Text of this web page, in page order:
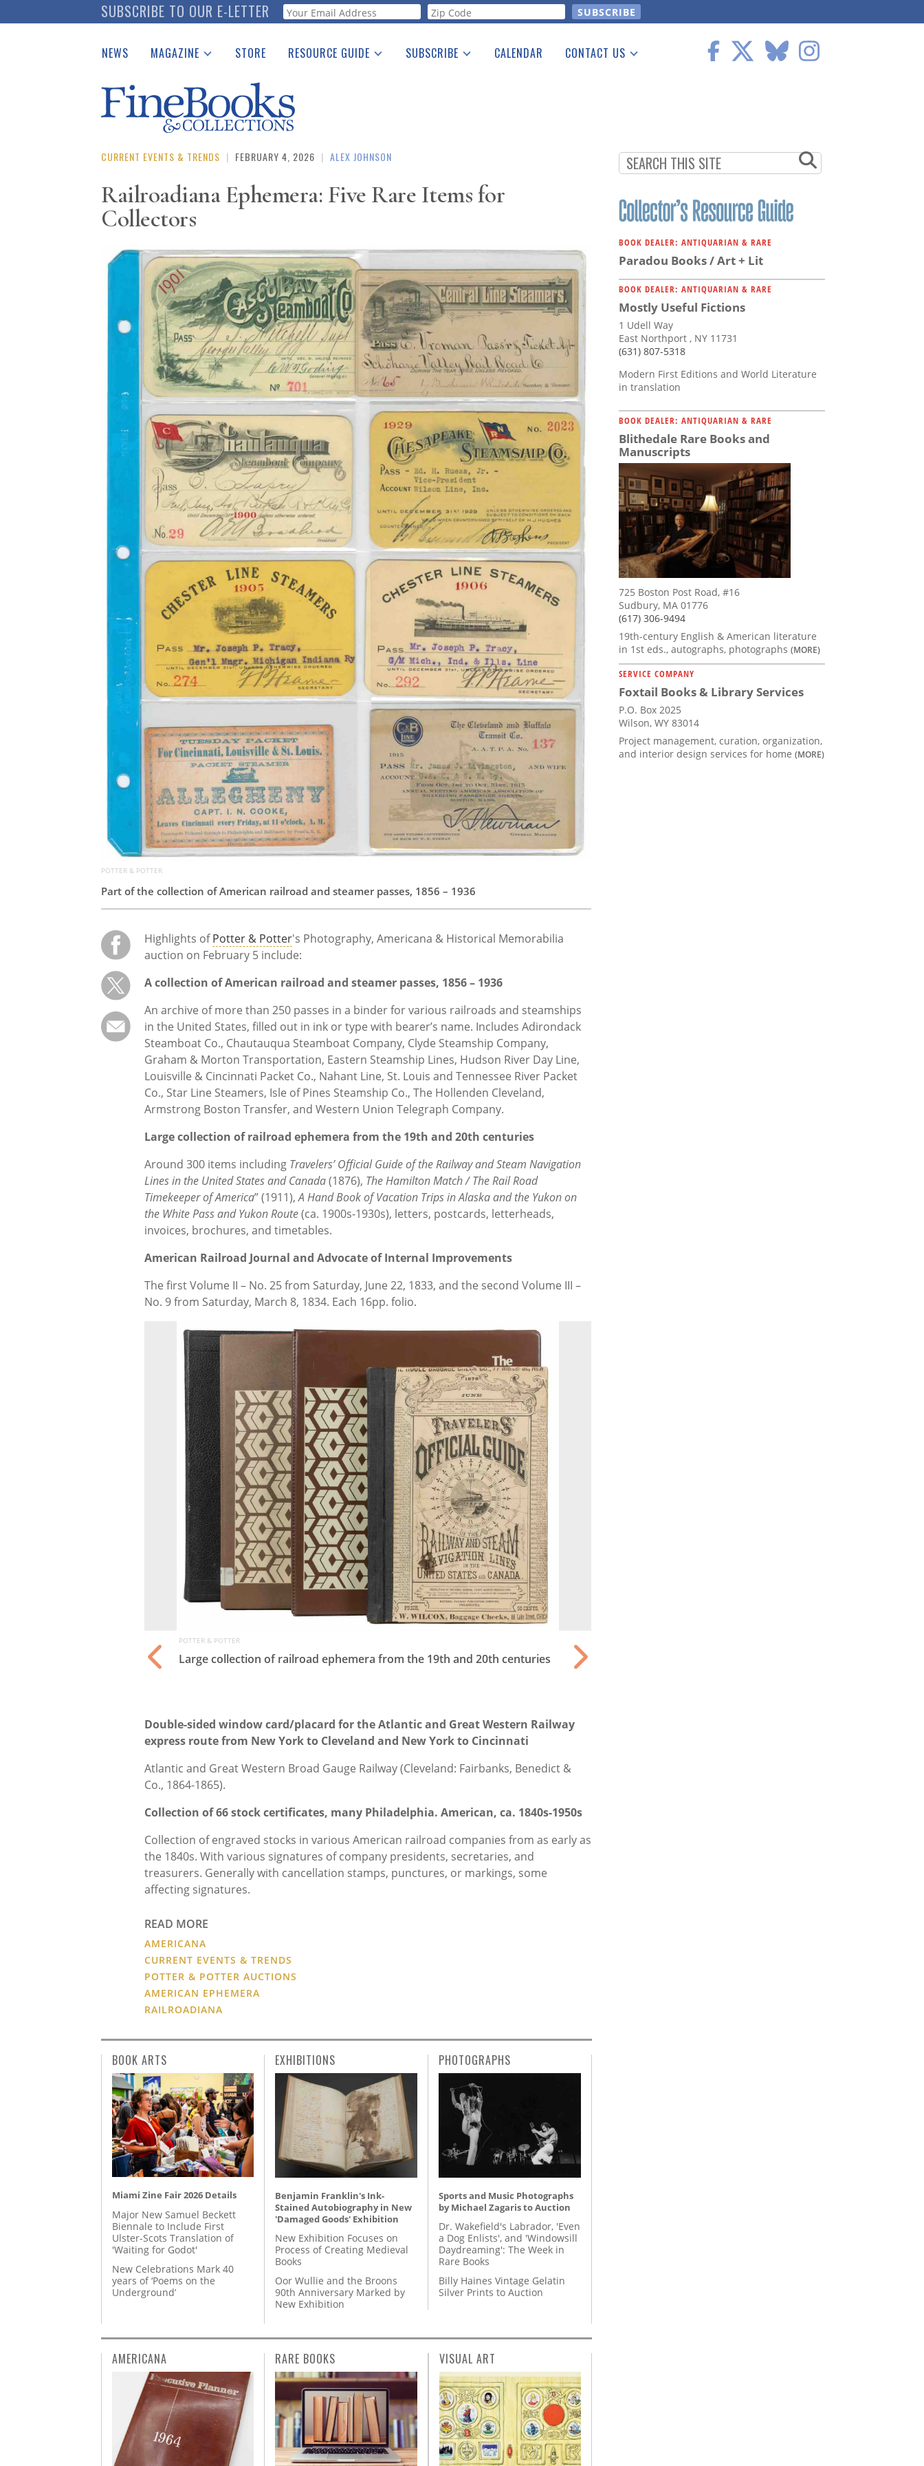
to
SUBSCRIBE TO OUR E-LETTER Webform
NEWS MAGAZINE
Catalogues Received
Auction Guide
Download Center
STORE RESOURCE GUIDE
See the Guide
SUBSCRIBE CALENDAR CONTACT US
CURRENT EVENTS & TRENDS | FEBRUARY 4, 2026 | ALEX JOHNSON
Railroadiana Ephemera: Five Rare Items for
Collectors
POTTER & POTTER
Part of the collection of American railroad and steamer passes, 1856 – 1936
Highlights ofPotter & Potter's Photography, Americana & Historical Memorabilia
auction on February 5 include:
A collection of American railroad and steamer passes, 1856 – 1936
An archive of more than 250 passes in a binder for various railroads and steamships
in the United States, filled out in ink or type with bearer’s name. Includes Adirondack
Steamboat Co., Chautauqua Steamboat Company, Clyde Steamship Company,
Graham & Morton Transportation, Eastern Steamship Lines, Hudson River Day Line,
Louisville & Cincinnati Packet Co., Nahant Line, St. Louis and Tennessee River Packet
Co., Star Line Steamers, Isle of Pines Steamship Co., The Hollenden Cleveland,
Armstrong Boston Transfer, and Western Union Telegraph Company.
Large collection of railroad ephemera from the 19th and 20th centuries
Around 300 items including Travelers’ Official Guide of the Railway and Steam Navigation
Lines in the United States and Canada(1876), The Hamilton Match / The Rail Road
Timekeeper of America” (1911),A Hand Book of Vacation Trips in Alaska and the Yukon on
the White Pass and Yukon Route(ca. 1900s-1930s), letters, postcards, letterheads,
invoices, brochures, and timetables.
American Railroad Journal and Advocate of Internal Improvements
The first Volume II – No. 25 from Saturday, June 22, 1833, and the second Volume III –
No. 9 from Saturday, March 8, 1834. Each 16pp. folio.
POTTER & POTTER
Large collection of railroad ephemera from the 19th and 20th centuries
Double-sided window card/placard for the Atlantic and Great Western Railway
express route from New York to Cleveland and New York to Cincinnati
Atlantic and Great Western Broad Gauge Railway (Cleveland: Fairbanks, Benedict &
Co., 1864-1865).
Collection of 66 stock certificates, many Philadelphia. American, ca. 1840s-1950s
Collection of engraved stocks in various American railroad companies from as early as
the 1840s. With various signatures of company presidents, secretaries, and
treasurers. Generally with cancellation stamps, punctures, or markings, some
affecting signatures.
READ MORE
AMERICANA
CURRENT EVENTS & TRENDS
POTTER & POTTER AUCTIONS
AMERICAN EPHEMERA
RAILROADIANA
BOOK DEALER: ANTIQUARIAN & RARE
Paradou Books / Art + Lit
BOOK DEALER: ANTIQUARIAN & RARE
Mostly Useful Fictions
1 Udell Way
East Northport , NY 11731
(631) 807-5318
Modern First Editions and World Literature
in translation
BOOK DEALER: ANTIQUARIAN & RARE
Blithedale Rare Books and
Manuscripts
725 Boston Post Road, #16
Sudbury, MA 01776
(617) 306-9494
19th-century English & American literature
in 1st eds., autographs, photographs (MORE)
SERVICE COMPANY
Foxtail Books & Library Services
P.O. Box 2025
Wilson, WY 83014
Project management, curation, organization,
and interior design services for home (MORE)
BOOK ARTS
Miami Zine Fair 2026 Details
Major New Samuel Beckett
Biennale to Include First
Ulster-Scots Translation of
'Waiting for Godot'
New Celebrations Mark 40
years of ‘Poems on the
Underground’
EXHIBITIONS
Benjamin Franklin's Ink-
Stained Autobiography in New
'Damaged Goods' Exhibition
New Exhibition Focuses on
Process of Creating Medieval
Books
Oor Wullie and the Broons
90th Anniversary Marked by
New Exhibition
PHOTOGRAPHS
Sports and Music Photographs
by Michael Zagaris to Auction
Dr. Wakefield's Labrador, 'Even
a Dog Enlists', and 'Windowsill
Daydreaming': The Week in
Rare Books
Billy Haines Vintage Gelatin
Silver Prints to Auction
AMERICANA RARE BOOKS VISUAL ART